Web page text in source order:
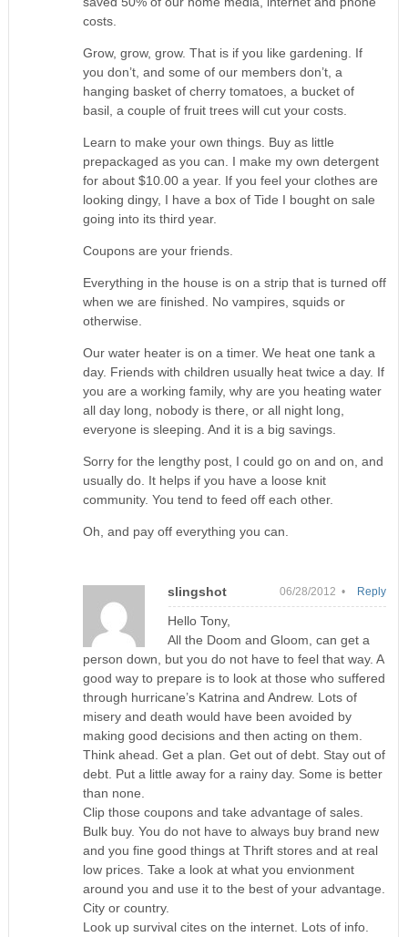
costs.
Grow, grow, grow. That is if you like gardening. If
you don’t, and some of our members don’t, a
hanging basket of cherry tomatoes, a bucket of
basil, a couple of fruit trees will cut your costs.
Learn to make your own things. Buy as little
prepackaged as you can. I make my own detergent
for about $10.00 a year. If you feel your clothes are
looking dingy, I have a box of Tide I bought on sale
going into its third year.
Coupons are your friends.
Everything in the house is on a strip that is turned off
when we are finished. No vampires, squids or
otherwise.
Our water heater is on a timer. We heat one tank a
day. Friends with children usually heat twice a day. If
you are a working family, why are you heating water
all day long, nobody is there, or all night long,
everyone is sleeping. And it is a big savings.
Sorry for the lengthy post, I could go on and on, and
usually do. It helps if you have a loose knit
community. You tend to feed off each other.
Oh, and pay off everything you can.
slingshot 06/28/2012 •
Hello Tony,
All the Doom and Gloom, can get a
person down, but you do not have to feel that way. A
good way to prepare is to look at those who suffered
through hurricane’s Katrina and Andrew. Lots of
misery and death would have been avoided by
making good decisions and then acting on them.
Think ahead. Get a plan. Get out of debt. Stay out of
debt. Put a little away for a rainy day. Some is better
than none.
Clip those coupons and take advantage of sales.
Bulk buy. You do not have to always buy brand new
and you fine good things at Thrift stores and at real
low prices. Take a look at what you envionment
around you and use it to the best of your advantage.
City or country.
Look up survival cites on the internet. Lots of info.
Reply